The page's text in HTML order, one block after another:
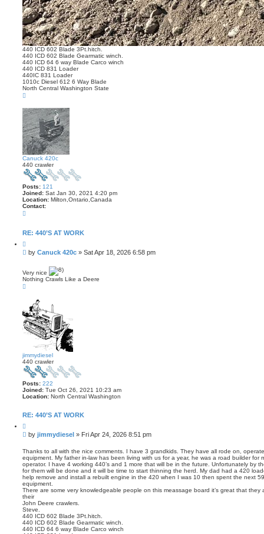
440 ICD 602 Blade 3Pt.hitch.
440 ICD 602 Blade Gearmatic winch.
440 ICD 64 6 way Blade Carco winch
440 ICD 831 Loader
440IC 831 Loader
1010c Diesel 612 6 Way Blade
North Central Washington State
p
Canuck 420c
440 crawler
Posts: 121
Joined: Sat Jan 30, 2021 4:20 pm
Location: Milton,Ontario,Canada
Contact:
t
t
n
u
c
c
RE: 440’S AT WORK
u
o
P
t
by Canuck 420c » Sat Apr 18, 2026 6:58 pm
Very nice
Nothing Crawls Like a Deere
jimmydiesel
440 crawler
Posts: 222
Joined: Tue Oct 26, 2021 10:23 am
Location: North Central Washington
RE: 440’S AT WORK
u
o
e
P
s
t
by jimmydiesel » Fri Apr 24, 2026 8:51 pm
Thanks to all with the nice comments. I have 3 grandkids. They have all rode on,
equipment. My father in-law has been living with us for a year, he was a road builder for
operator. I have 4 working 440’s and 1 more that will be in the future. Unfortunately by
for them will be done and it will be time to start thinning the herd. My dad had a 420
help remove and install a rebuilt engine in the 420 when I was 10 then spent the next
equipment.
There are some very knowledgeable people on this meassage board it’s great that
their
John Deere crawlers.
Steve.
440 ICD 602 Blade 3Pt.hitch.
440 ICD 602 Blade Gearmatic winch.
440 ICD 64 6 way Blade Carco winch